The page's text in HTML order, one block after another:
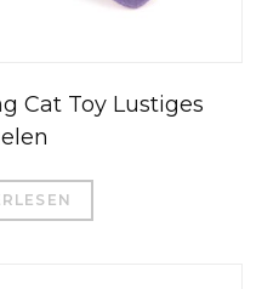
Cat Toy Lustiges